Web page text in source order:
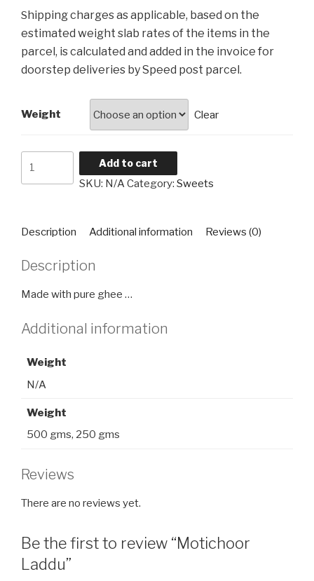
₹190
through
Shipping charges as applicable, based on the
estimated weight slab rates of the items in the
parcel, is calculated and added in the invoice for
doorstep deliveries by Speed post parcel.
Weight Clear
Add to cart
SKU: N/ACategory: Sweets
Description Additional information Reviews (0)
Description
Made with pure ghee …
Additional information
Weight
N/A
Weight
500 gms, 250 gms
Reviews
There are no reviews yet.
Be the first to review “Motichoor
Laddu”